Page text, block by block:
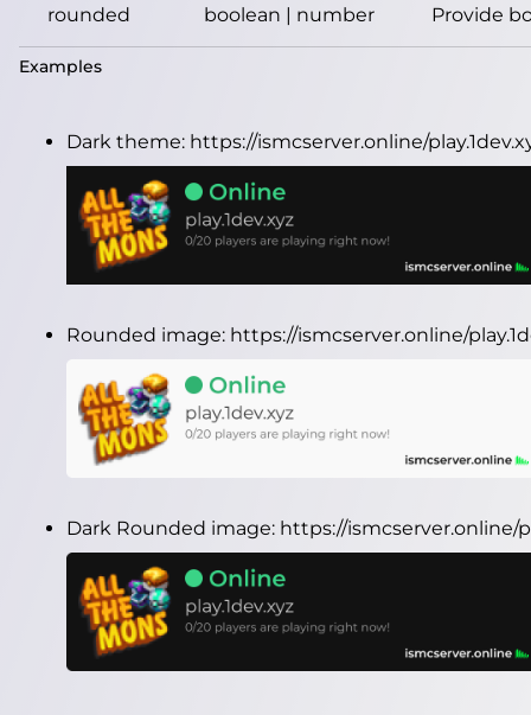
rounded boolean | number Provide
Examples
Dark theme: https://ismcserver.online/
Rounded image: https://ismcserver.online/
Dark Rounded image: https://ismcserver.online/